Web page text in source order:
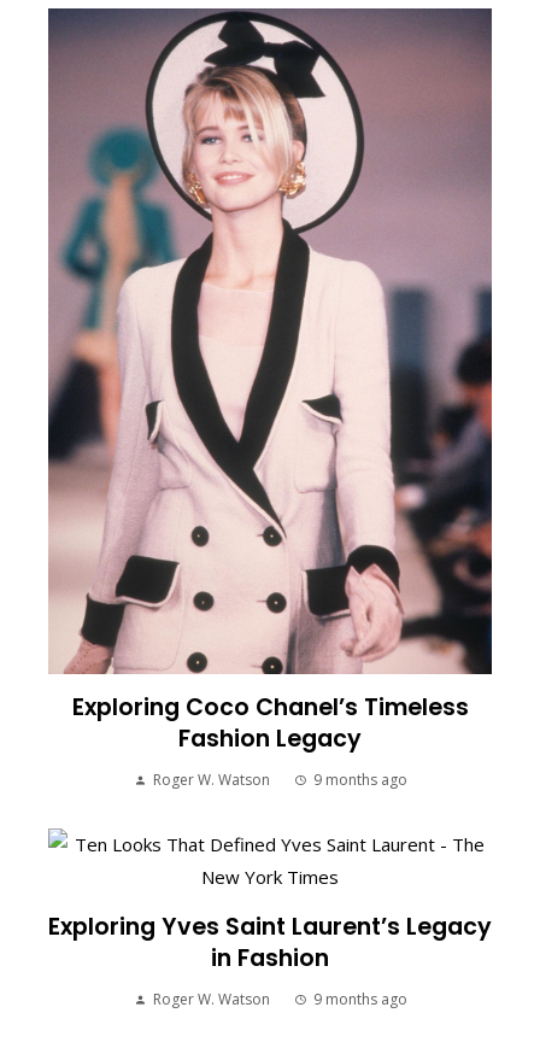
Exploring Coco Chanel’s Timeless
Fashion Legacy
Roger W. Watson 9 months ago
Exploring Yves Saint Laurent’s Legacy
in Fashion
Roger W. Watson 9 months ago